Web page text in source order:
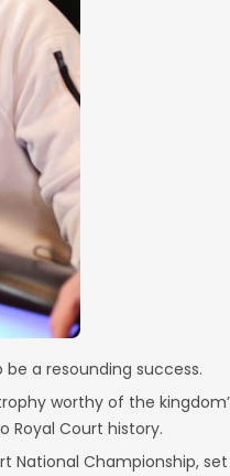
a resounding success.
worthy of the
Royal Court history.
National Championship,